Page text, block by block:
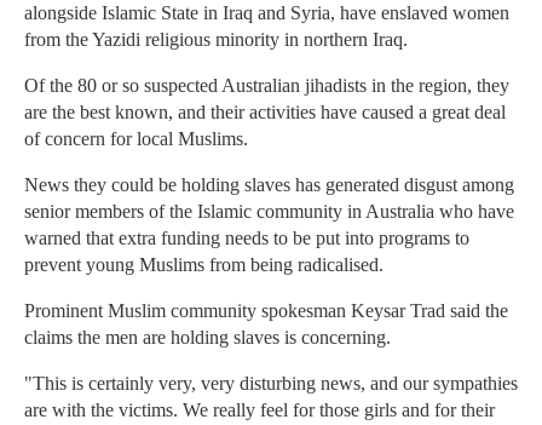
alongside Islamic State in Iraq and Syria, have enslaved women
from the Yazidi religious minority in northern Iraq.
Of the 80 or so suspected Australian jihadists in the region, they
are the best known, and their activities have caused a great deal
of concern for local Muslims.
News they could be holding slaves has generated disgust among
senior members of the Islamic community in Australia who have
warned that extra funding needs to be put into programs to
prevent young Muslims from being radicalised.
Prominent Muslim community spokesman Keysar Trad said the
claims the men are holding slaves is concerning.
"This is certainly very, very disturbing news, and our sympathies
are with the victims. We really feel for those girls and for their